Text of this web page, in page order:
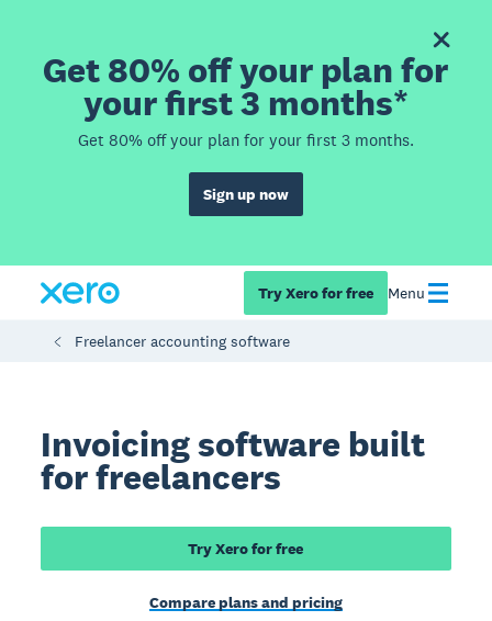
Get 80% off your plan for
your first 3 months*
Get 80% off your plan for your first 3 months.
Sign up now
Try Xero for free Menu
Freelancer accounting software
Invoicing software built
for freelancers
Try Xero for free
Compare plans and pricing